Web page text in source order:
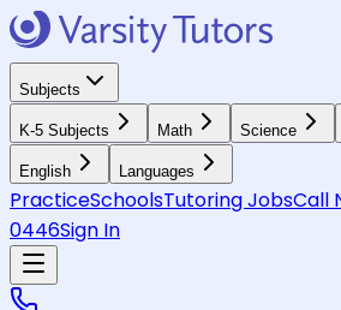
Subjects
K-5 Subjects Math Science
English Languages
PracticeSchoolsTutoring JobsCall
0446Sign In